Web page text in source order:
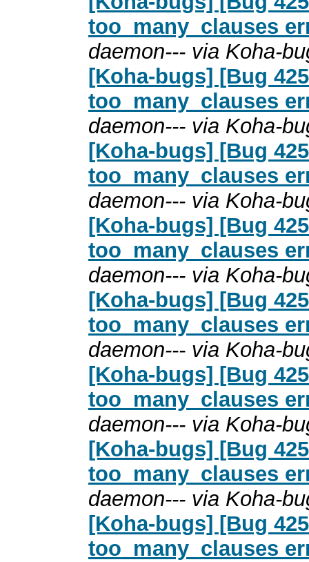
too_many_clauses
daemon--- via Koha-
[Koha-bugs] [Bug
too_many_clauses
daemon--- via Koha-
[Koha-bugs] [Bug
too_many_clauses
daemon--- via Koha-
[Koha-bugs] [Bug
too_many_clauses
daemon--- via Koha-
[Koha-bugs] [Bug
too_many_clauses
daemon--- via Koha-
[Koha-bugs] [Bug
too_many_clauses
daemon--- via Koha-
[Koha-bugs] [Bug
too_many_clauses
daemon--- via Koha-
[Koha-bugs] [Bug
too_many_clauses